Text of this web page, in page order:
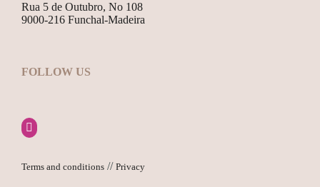
Rua 5 de Outubro, No 108
9000-216 Funchal-Madeira
FOLLOW US
Terms and conditions // Privacy